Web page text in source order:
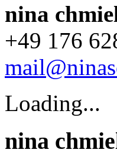
nina
+49 176
Loading...
nina